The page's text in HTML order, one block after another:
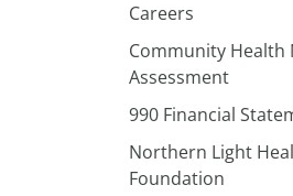
Careers
Community Health
Assessment
990 Financial
Northern Light
Foundation